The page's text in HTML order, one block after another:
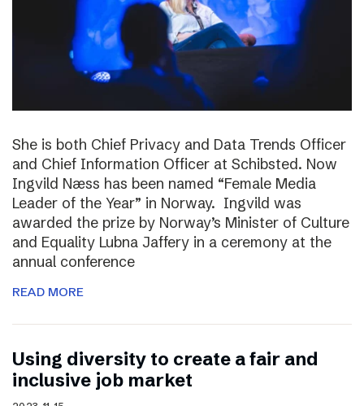
She is both Chief Privacy and Data Trends Officer
and Chief Information Officer at Schibsted. Now
Ingvild Næss has been named “Female Media
Leader of the Year” in Norway. Ingvild was
awarded the prize by Norway’s Minister of Culture
and Equality Lubna Jaffery in a ceremony at the
annual conference
READ MORE
Using diversity to create a fair and
inclusive job market